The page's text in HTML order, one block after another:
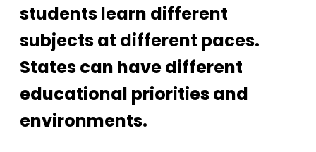
students learn different
subjects at different paces.
States can have different
educational priorities and
environments.